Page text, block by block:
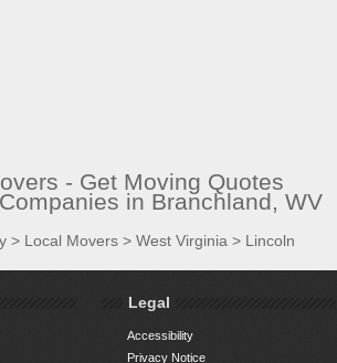
- Get Moving Quotes
in Branchland, WV
> Local Movers > West Virginia > Lincoln
Legal
Accessibility
Privacy Notice